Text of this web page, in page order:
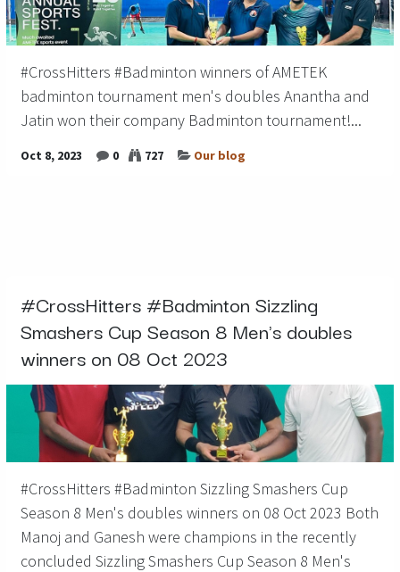
#CrossHitters #Badminton winners of AMETEK
badminton tournament men's doubles Anantha and
Jatin won their company Badminton tournament!...
Oct 8, 2023 0 727 Our blog
#CrossHitters #Badminton Sizzling
Smashers Cup Season 8 Men's doubles
winners on 08 Oct 2023
#CrossHitters #Badminton Sizzling Smashers Cup
Season 8 Men's doubles winners on 08 Oct 2023 Both
Manoj and Ganesh were champions in the recently
concluded Sizzling Smashers Cup Season 8 Men's